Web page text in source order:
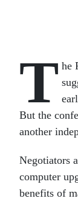
T he
But the
another
Negotiators
computer
benefits of